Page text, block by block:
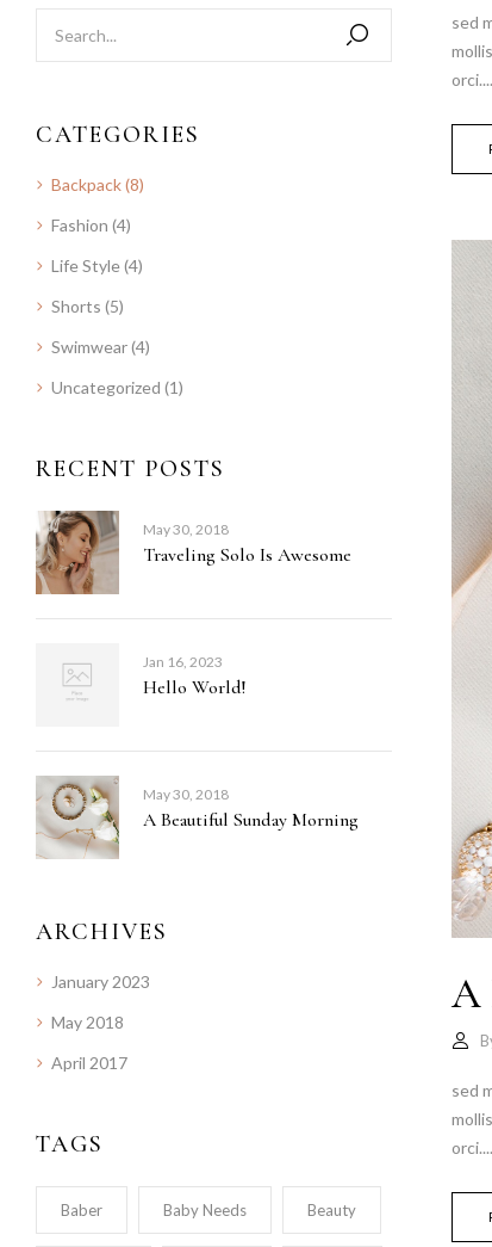
CATEGORIES
Backpack(8)
Fashion (4)
Life Style(4)
Shorts (5)
Swimwear(4)
Uncategorized (1)
RECENT POSTS
May 30, 2018
Traveling Solo Is Awesome
Jan 16, 2023
Hello World!
May 30, 2018
A Beautiful Sunday Morning
ARCHIVES
January 2023
May 2018
April 2017
TAGS
Baber Baby Needs Beauty
sed
orci....
A
sed
orci....